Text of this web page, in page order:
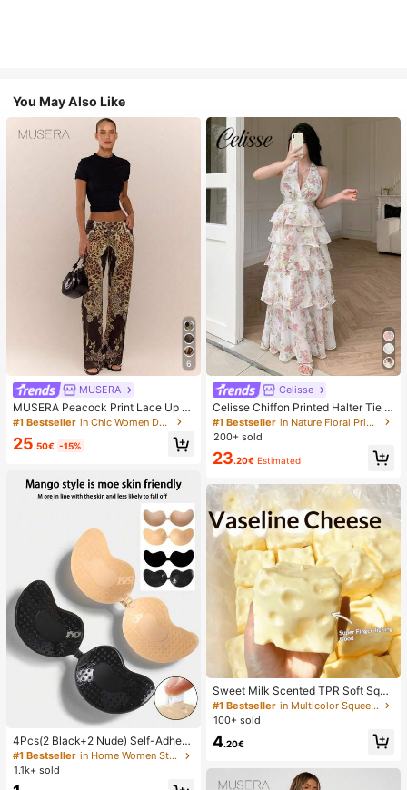
You May Also Like
6
MUSERA
MUSERA Peacock Print Lace Up St
raight Leg Printed Jeans Coo
#1 Bestseller in Chic Women Denim
25.50€ -15%
4Pcs(2 Black+2 Nude) Self-Adhesi
ve Silicone Invisible Bra Pads, Stra
pless Backless Gathering Breast Cu
#1 Bestseller
in Home Women Sticky Bra
1.1k+ sold
Celisse
Celisse Chiffon Printed Halter Tie L
ayered Ruffle Hem Dress, Romantic
Vacation Wear For Women
#1 Bestseller
in Nature Floral Print Maxi Dresses
200+ sold
23.20€ Estimated
Sweet Milk Scented TPR Soft Squi
shy Dumpling Shaped Stress Relief
Toy, 5cm Cute Fun Squeeze Stress
ical Gift, Suitable For Birthday, East
us Party Gifts, Mood-Boosting
#1 Bestseller
in Multicolor Squeeze Toys for Teenager
100+ sold
4.20€